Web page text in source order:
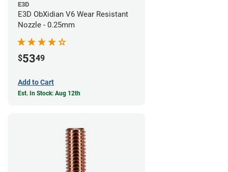
E3D
E3D ObXidian V6 Wear Resistant
Nozzle - 0.25mm
$5349
Add to Cart
Est. In Stock: Aug 12th